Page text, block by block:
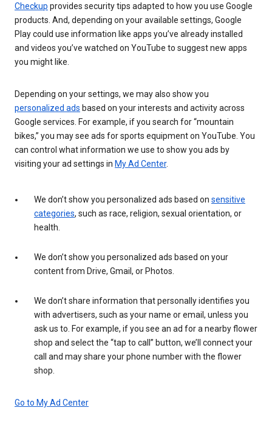
Checkup provides security tips adapted to how you use Google
products. And, depending on your available settings, Google
Play could use information like apps you’ve already installed
and videos you’ve watched on YouTube to suggest new apps
you might like.
Depending on your settings, we may also show you
personalized ads based on your interests and activity across
Google services. For example, if you search for “mountain
bikes,” you may see ads for sports equipment on YouTube. You
can control what information we use to show you ads by
visiting your ad settings in My Ad Center.
We don’t show you personalized ads based on sensitive
categories, such as race, religion, sexual orientation, or
health.
We don’t show you personalized ads based on your
content from Drive, Gmail, or Photos.
We don’t share information that personally identifies you
with advertisers, such as your name or email, unless you
ask us to. For example, if you see an ad for a nearby flower
shop and select the “tap to call” button, we’ll connect your
call and may share your phone number with the flower
shop.
Go to My Ad Center